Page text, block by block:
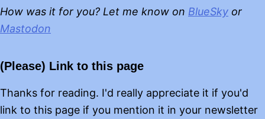
How was it for you? Let me know on BlueSky or
Mastodon
(Please) Link to this page
Thanks for reading. I'd really appreciate it if you'd
link to this page if you mention it in your newsletter